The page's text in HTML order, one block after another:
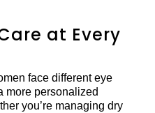
at Every
face different eye
more personalized
you’re managing dry